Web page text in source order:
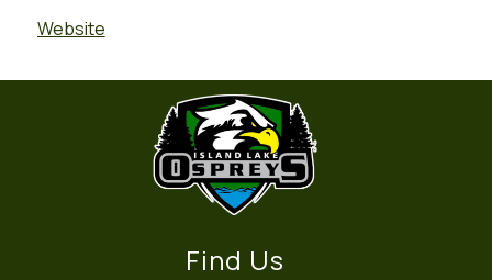
Website
Find Us